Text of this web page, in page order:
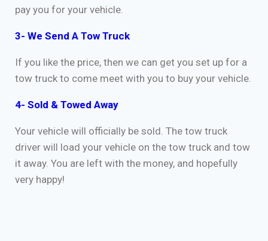
pay you for your vehicle.
3- We Send A Tow Truck
If you like the price, then we can get you set up for a
tow truck to come meet with you to buy your vehicle.
4- Sold & Towed Away
Your vehicle will officially be sold. The tow truck
driver will load your vehicle on the tow truck and tow
it away. You are left with the money, and hopefully
very happy!